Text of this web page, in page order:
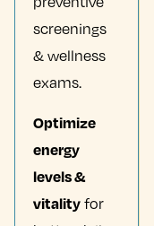
screenings
& wellness
exams.
Optimize
energy
levels &
vitality for